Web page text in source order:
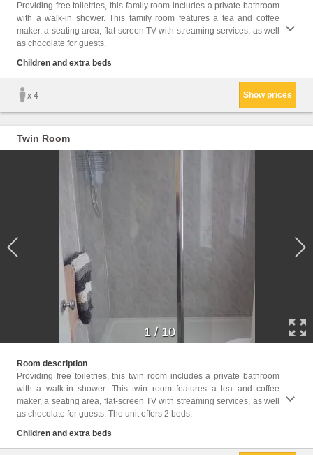
Providing free toiletries, this family room includes a private bathroom
with a walk-in shower. This family room features a tea and coffee
maker, a seating area, flat-screen TV with streaming services, as well
as chocolate for guests.
Children and extra beds
x 4 Show prices
Twin Room
1 / 10
Room description
Providing free toiletries, this twin room includes a private bathroom
with a walk-in shower. This twin room features a tea and coffee
maker, a seating area, flat-screen TV with streaming services, as well
as chocolate for guests. The unit offers 2 beds.
Children and extra beds